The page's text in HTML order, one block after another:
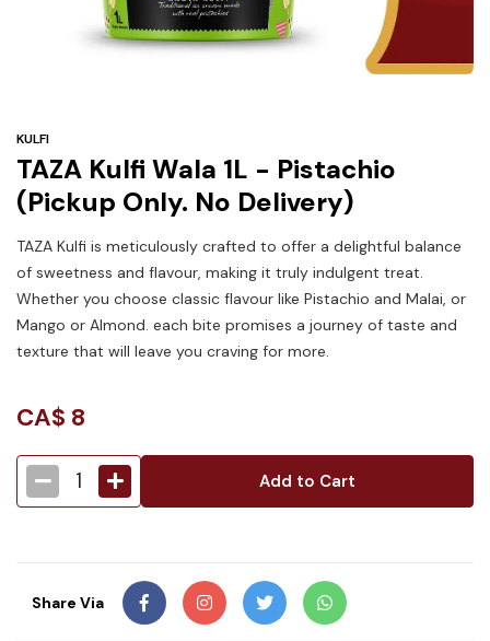
KULFI
TAZA Kulfi Wala 1L - Pistachio
(Pickup Only. No Delivery)
TAZA Kulfi is meticulously crafted to offer a delightful balance
of sweetness and flavour, making it truly indulgent treat.
Whether you choose classic flavour like Pistachio and Malai, or
Mango or Almond. each bite promises a journey of taste and
texture that will leave you craving for more.
CA$ 8
1 Add to Cart
Share Via